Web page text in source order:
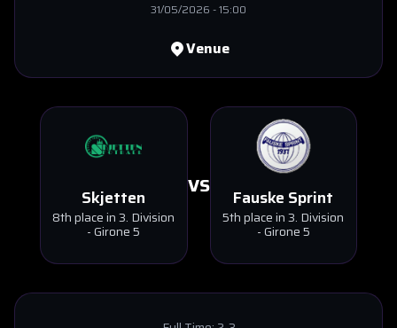
31/05/2026 -15:00
Venue
Skjetten
8th place in 3. Division
- Girone 5
VS Fauske Sprint
5th place in 3. Division
- Girone 5